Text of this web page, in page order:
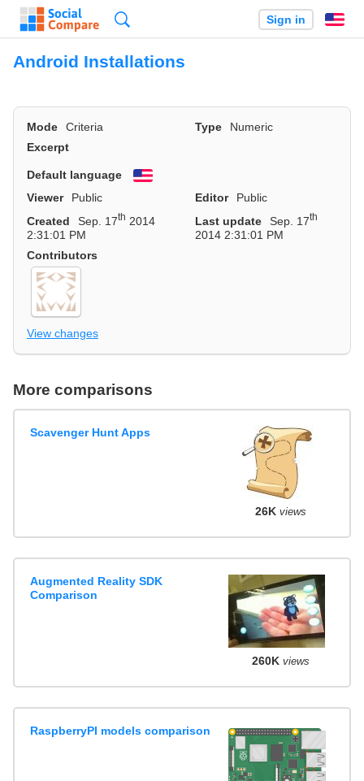
Sign in
Android Installations
Mode Criteria Type
Numeric
Excerpt
Default language
English
Viewer
Public Editor
Public
Created
Sep. 17th 2014
2:31:01 PM
Last update Sep. 17th
2014 2:31:01 PM
Contributors
View changes
More comparisons
Scavenger Hunt Apps
26K views
Augmented Reality SDK
Comparison
260K views
RaspberryPI models comparison